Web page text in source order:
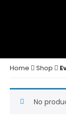
Home Shop
No